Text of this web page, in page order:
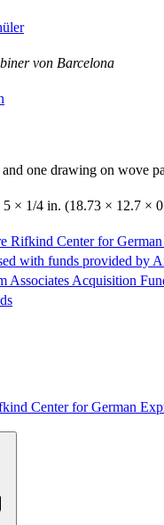
von Barcelona
one drawing on wove
× 1/4 in. (18.73 × 12.7 ×
Rifkind Center for
with funds provided by
Associates Acquisition
Center for German